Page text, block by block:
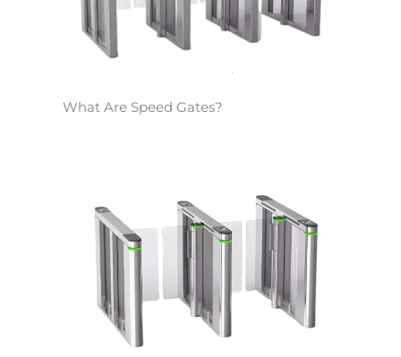
What Are Speed Gates?